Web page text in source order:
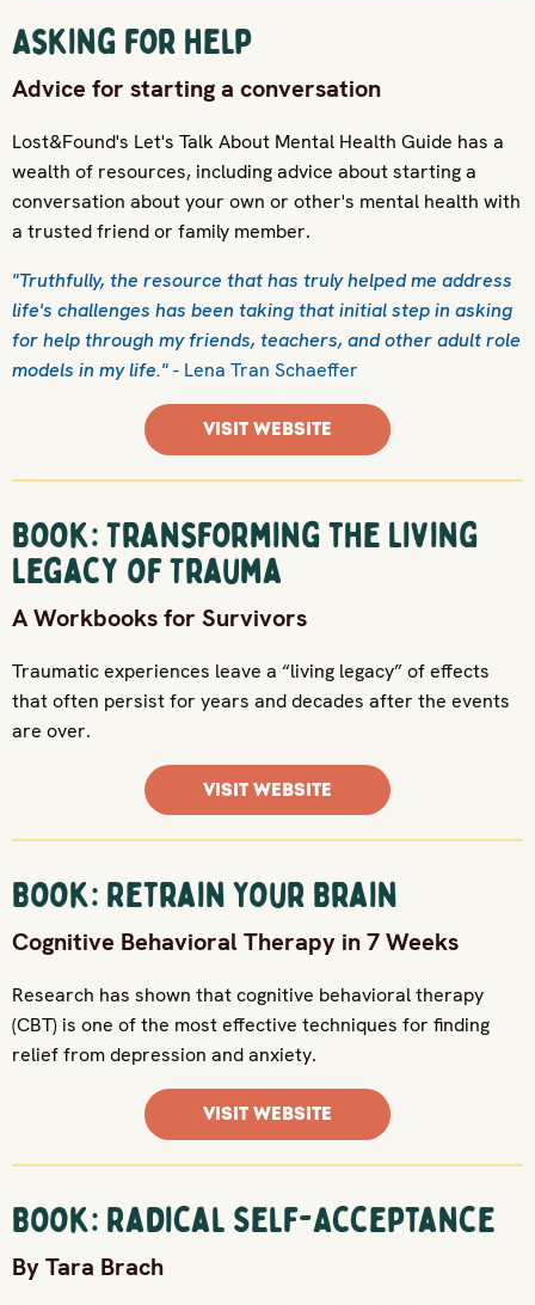
Asking for help
Advice for starting a conversation
Lost&Found's Let's Talk About Mental Health Guide has a
wealth of resources, including advice about starting a
conversation about your own or other's mental health with
a trusted friend or family member.
"Truthfully, the resource that has truly helped me address
life's challenges has been taking that initial step in asking
for help through my friends, teachers, and other adult role
models in my life."- Lena Tran Schaeffer
VISIT WEBSITE
Book: Transforming the Living
Legacy of Trauma
A Workbooks for Survivors
Traumatic experiences leave a “living legacy” of effects
that often persist for years and decades after the events
are over.
VISIT WEBSITE
Book: Retrain Your Brain
Cognitive Behavioral Therapy in 7 Weeks
Research has shown that cognitive behavioral therapy
(CBT) is one of the most effective techniques for finding
relief from depression and anxiety.
VISIT WEBSITE
Book: Radical Self-Acceptance
By Tara Brach